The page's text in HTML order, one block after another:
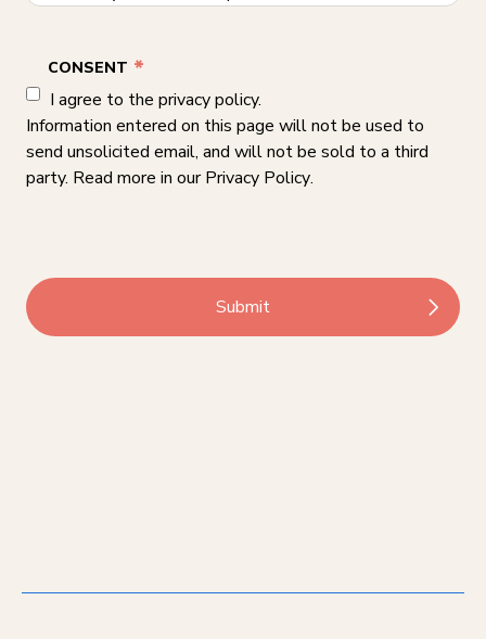
CONSENT *
I agree to the privacy policy.
Information entered on this page will not be used to
send unsolicited email, and will not be sold to a third
party. Read more in ourPrivacy Policy.